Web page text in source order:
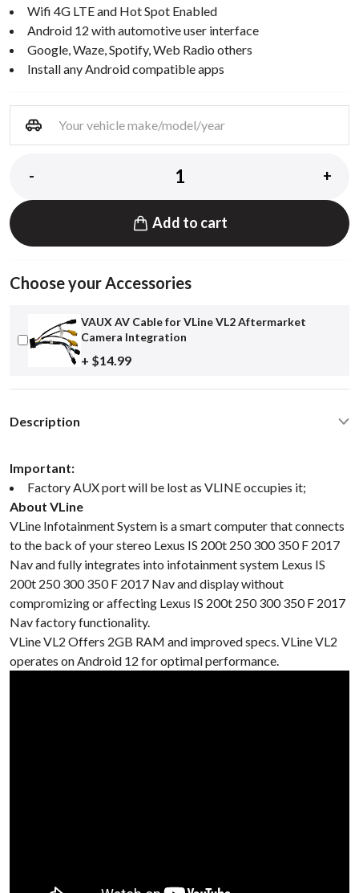
Wifi 4G LTE and Hot Spot Enabled
Android 12 with automotive user interface
Google, Waze, Spotify, Web Radio others
Install any Android compatible apps
- +
Add to cart
Choose your Accessories
VAUX AV Cable for VLine VL2 Aftermarket
Camera Integration
+ $14.99
Description
Important:
Factory AUX port will be lost as VLINE occupies it;
About VLine
VLine Infotainment System is a smart computer that connects
to the back of your stereo Lexus IS 200t 250 300 350 F 2017
Nav and fully integrates into infotainment system Lexus IS
200t 250 300 350 F 2017 Nav and display without
compromizing or affecting Lexus IS 200t 250 300 350 F 2017
Nav factory functionality.
VLine VL2 Offers 2GB RAM and improved specs. VLine VL2
operates on Android 12 for optimal performance.